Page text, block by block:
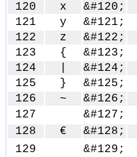
120
x
&#120;
121
y
&#121;
122
z
&#122;
123
{
&#123;
124
&#124;
125
}
&#125;
126
~
&#126;
127
&#127;
128
€
&#128;
129
&#129;